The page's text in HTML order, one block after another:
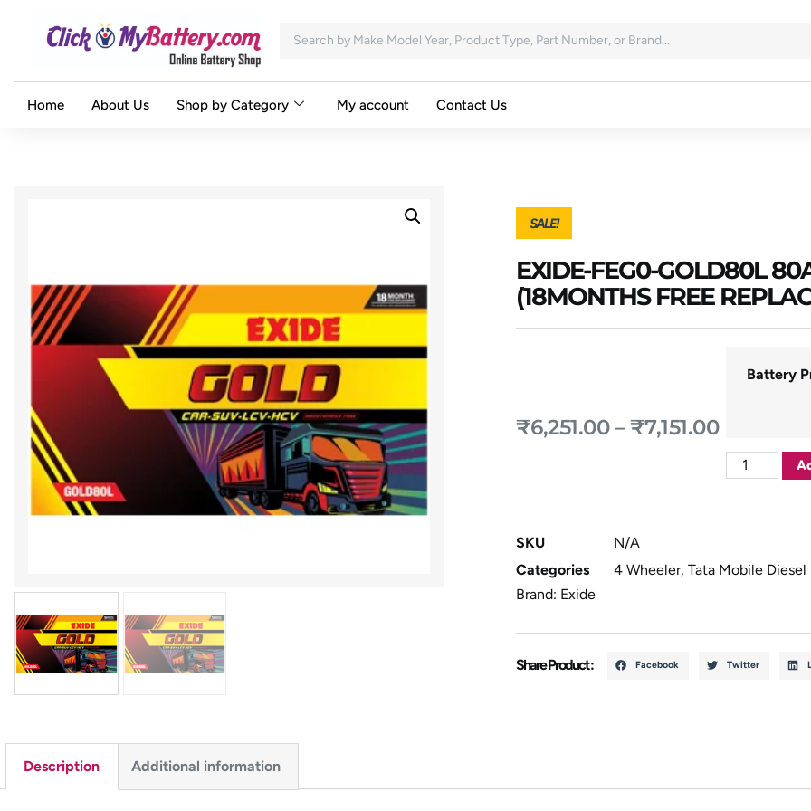
Home About Us Shop by Category My account Contact Us
SALE!
EXIDE-FEG0-GOLD80L
(18MONTHS FREE
₹6,251.00 – ₹7,151.00
Battery
SKU
N/A
Categories
4 Wheeler, Tata Mobile Diesel
Brand: Exide
Share Product : Facebook Twitter
Description Additional information